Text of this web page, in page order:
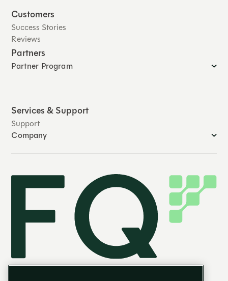
Customers
Success Stories
Reviews
Partners
Partner Program
Services & Support
Support
Company